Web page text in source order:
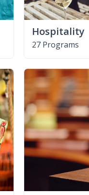
Hospitality
27 Programs